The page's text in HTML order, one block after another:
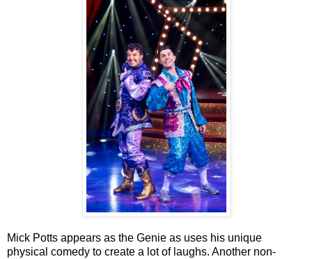
Mick Potts appears as the Genie as uses his unique
physical comedy to create a lot of laughs. Another non-